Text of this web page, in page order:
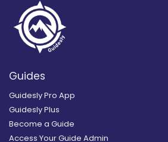
Guides
Guidesly Pro App
Guidesly Plus
Become a Guide
Access Your Guide Admin